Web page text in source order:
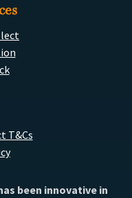
T&Cs
been innovative in